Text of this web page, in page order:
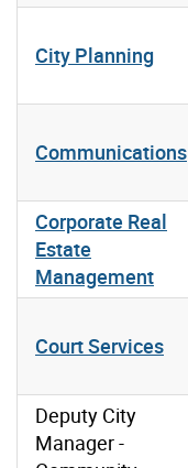
City Planning
Communications
Corporate Real
Estate
Management
Court Services
Deputy City
Manager -